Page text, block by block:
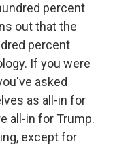
percent
out that the
percent
If you were
asked
as all-in for
all-in for Trump.
except for